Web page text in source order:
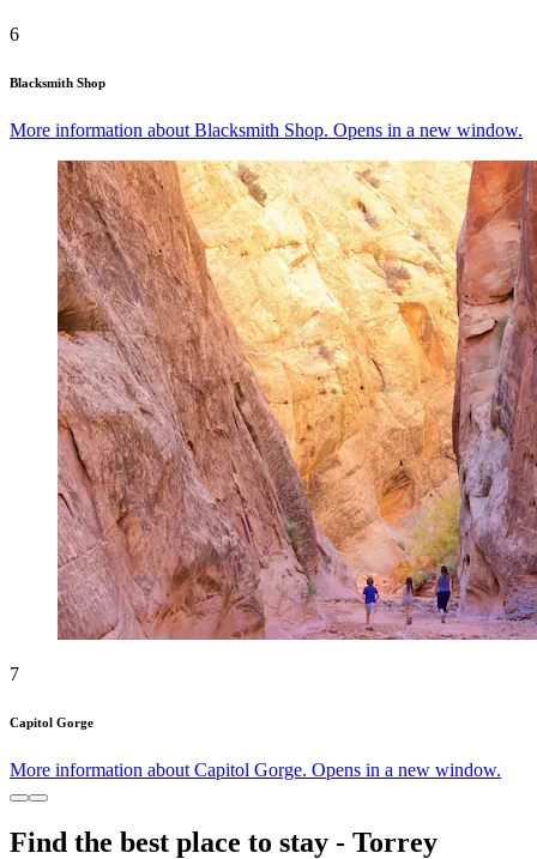
6
Blacksmith Shop
More information about Blacksmith Shop. Opens in a new window.
7
Capitol Gorge
More information about Capitol Gorge. Opens in a new window.
Find the best place to stay - Torrey